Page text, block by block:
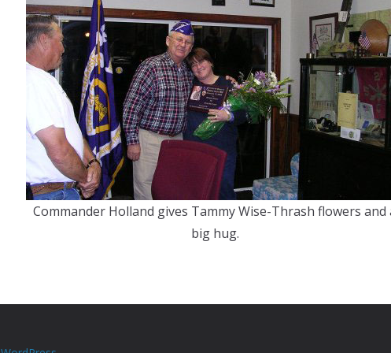
Commander Holland gives Tammy Wise-Thrash flowers and
big hug.